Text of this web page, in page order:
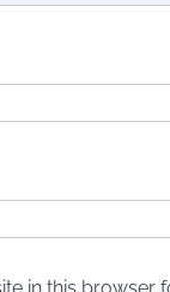
in this browser